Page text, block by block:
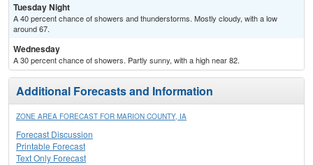
Tuesday Night
A 40 percent chance of showers and thunderstorms. Mostly cloudy, with a low
around 67.
Wednesday
A 30 percent chance of showers. Partly sunny, with a high near 82.
Additional Forecasts and Information
ZONE AREA FORECAST FOR MARION COUNTY, IA
Forecast Discussion
Printable Forecast
Text Only Forecast